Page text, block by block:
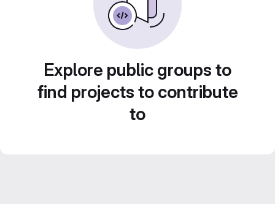
Explore public groups to
find projects to contribute
to